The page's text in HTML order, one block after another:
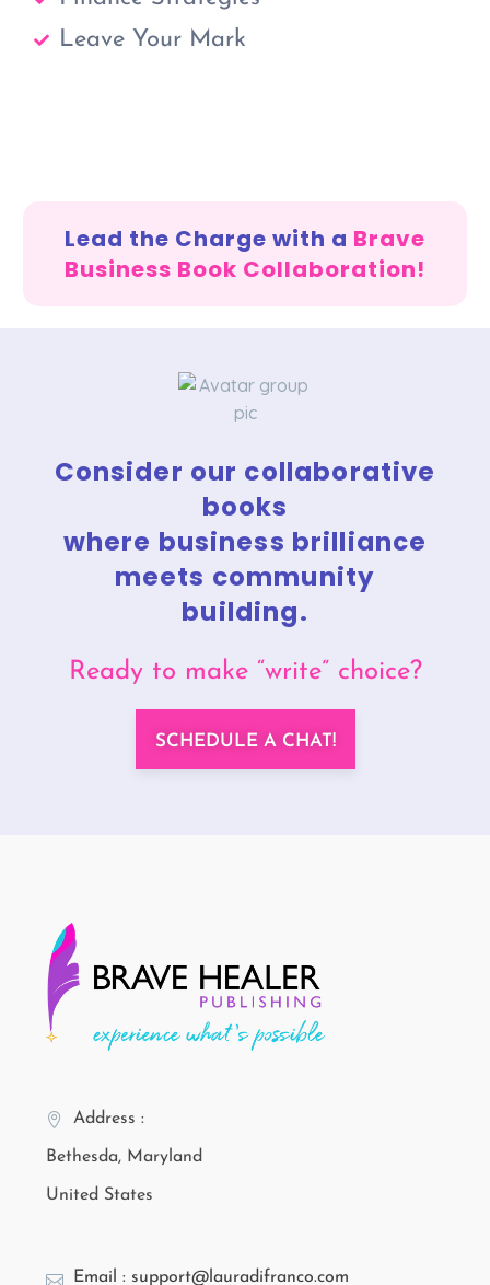
Leave Your Mark
Lead the Charge with a Brave
Business Book Collaboration!
Consider our collaborative
books
where business brilliance
meets community
building.
Ready to make “write” choice?
SCHEDULE A CHAT!
Address :
Bethesda, Maryland
United States
Email : support@lauradifranco.com